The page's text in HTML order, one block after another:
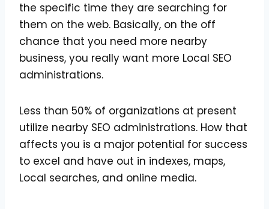
the specific time they are searching for
them on the web. Basically, on the off
chance that you need more nearby
business, you really want more Local SEO
administrations.
Less than 50% of organizations at present
utilize nearby SEO administrations. How that
affects you is a major potential for success
to excel and have out in indexes, maps,
Local searches, and online media.